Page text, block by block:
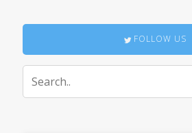
FOLLOW US